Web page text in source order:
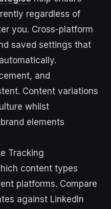
regardless of
you. Cross-platform
saved settings that
and
Content variations
whilst
elements
Tracking
content types
platforms. Compare
against LinkedIn